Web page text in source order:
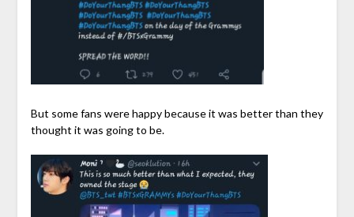
But some fans were happy because it was better than they
thought it was going to be.